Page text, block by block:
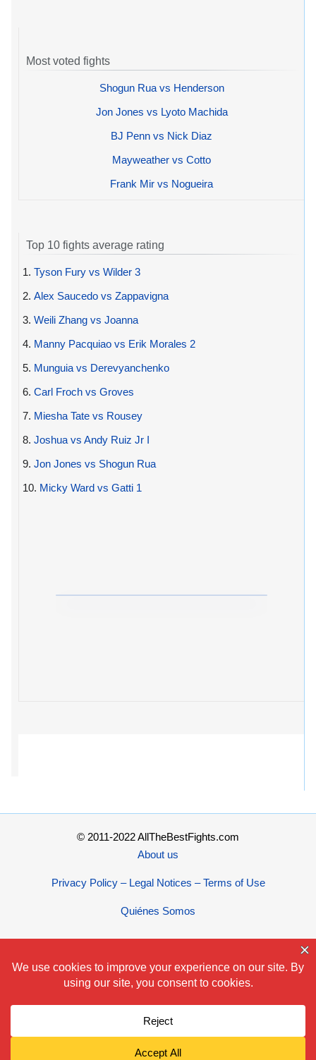
Most voted fights
Shogun Rua vs Henderson
Jon Jones vs Lyoto Machida
BJ Penn vs Nick Diaz
Mayweather vs Cotto
Frank Mir vs Nogueira
Top 10 fights average rating
1. Tyson Fury vs Wilder 3
2. Alex Saucedo vs Zappavigna
3. Weili Zhang vs Joanna
4. Manny Pacquiao vs Erik Morales 2
5. Munguia vs Derevyanchenko
6. Carl Froch vs Groves
7. Miesha Tate vs Rousey
8. Joshua vs Andy Ruiz Jr I
9. Jon Jones vs Shogun Rua
10. Micky Ward vs Gatti 1
© 2011-2022 AllTheBestFights.com
About us
Privacy Policy – Legal Notices – Terms of Use
Quiénes Somos